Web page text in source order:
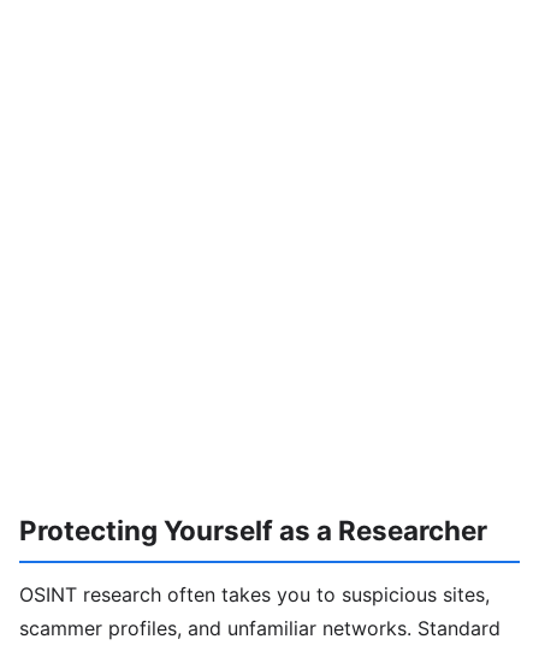
Protecting Yourself as a Researcher
OSINT research often takes you to suspicious sites,
scammer profiles, and unfamiliar networks. Standard